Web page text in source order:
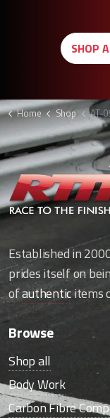
SHOP
Home Shop AT-
Established in
prides itself on
ofauthenticitems
Browse
Shop all
Body Work
Carbon Fibre